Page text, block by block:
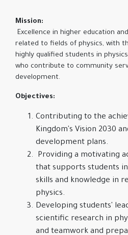
Mission:
Excellence in higher education
related to fields of physics, with
highly qualified students in
who contribute to community
development.
Objectives:
Contributing to the
Kingdom's Vision 2030
development plans.
Providing a motivating
that supports students
skills and knowledge in
physics.
Developing students'
scientific research in
and teamwork and